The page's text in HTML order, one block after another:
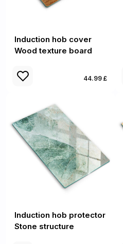
Induction hob cover
Wood texture board
44.99 £
Induction hob protector
Stone structure